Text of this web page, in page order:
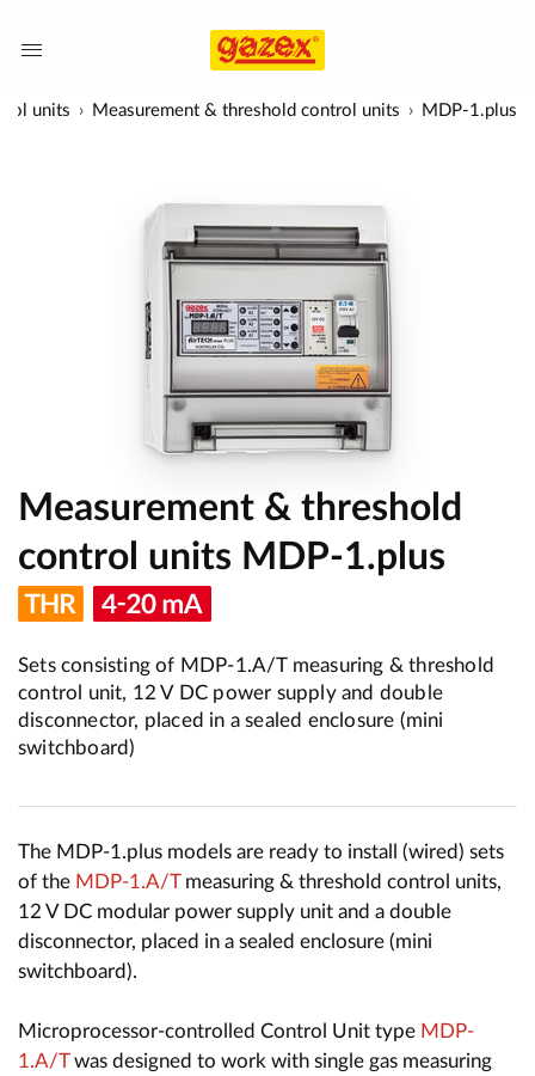
units Measurement & threshold control units MDP-1.plus
Measurement & threshold
control units MDP-1.plus
Sets consisting of MDP-1.A/T measuring & threshold
control unit, 12 V DC power supply and double
disconnector, placed in a sealed enclosure (mini
switchboard)
The MDP-1.plus models are ready to install (wired) sets
of the MDP-1.A/Tmeasuring & threshold control units,
12 V DC modular power supply unit and a double
disconnector, placed in a sealed enclosure (mini
switchboard).
Microprocessor-controlled Control Unit type MDP-
1.A/Twas designed to work with single gas measuring